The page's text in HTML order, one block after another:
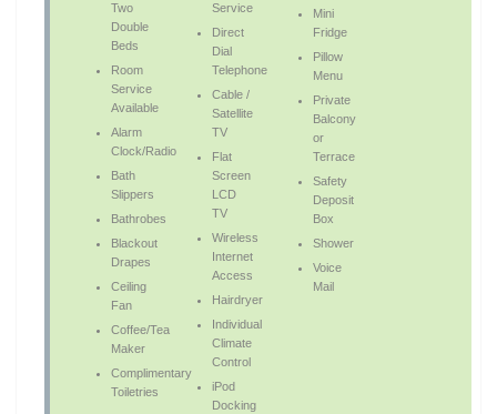
Two
Double
Beds
Room
Service
Available
Alarm
Clock/Radio
Bath
Slippers
Bathrobes
Blackout
Drapes
Ceiling
Fan
Coffee/Tea
Maker
Complimentary
Toiletries
Service
Direct
Dial
Telephone
Cable /
Satellite
TV
Flat
Screen
LCD
TV
Wireless
Internet
Access
Hairdryer
Individual
Climate
Control
iPod
Docking
Mini
Fridge
Pillow
Menu
Private
Balcony
or
Terrace
Safety
Deposit
Box
Shower
Voice
Mail